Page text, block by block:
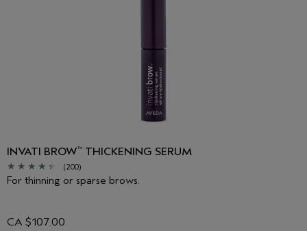
INVATI BROW™ THICKENING SERUM
(200)
For thinning or sparse brows.
CA $107.00